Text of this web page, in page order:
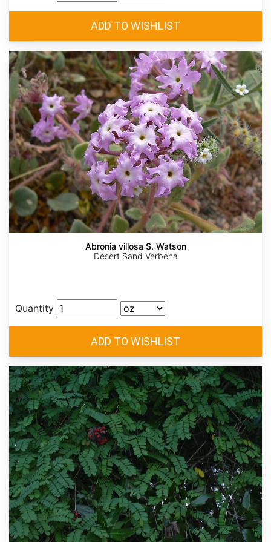
Abronia villosa S. Watson
Desert Sand Verbena
Quantity